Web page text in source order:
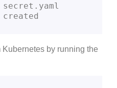
by running the